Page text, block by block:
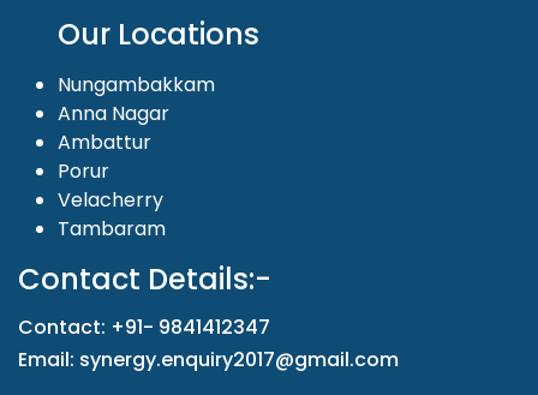
Our Locations
Nungambakkam
Anna Nagar
Ambattur
Porur
Velacherry
Tambaram
Contact Details:-
Contact: +91- 9841412347
Email: synergy.enquiry2017@gmail.com